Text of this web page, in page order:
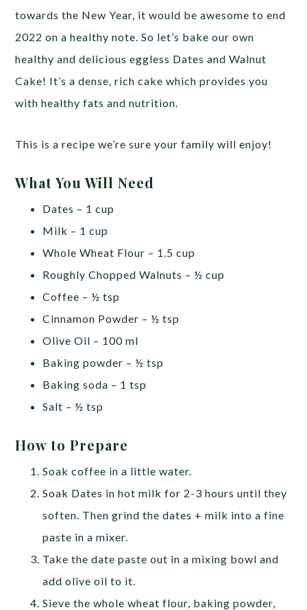
towards the New Year, it would be awesome to end
2022 on a healthy note. So let’s bake our own
healthy and delicious eggless Dates and Walnut
Cake! It’s a dense, rich cake which provides you
with healthy fats and nutrition.
This is a recipe we’re sure your family will enjoy!
What You Will Need
Dates – 1 cup
Milk – 1 cup
Whole Wheat Flour – 1.5 cup
Roughly Chopped Walnuts – ½ cup
Coffee – ½ tsp
Cinnamon Powder – ½ tsp
Olive Oil – 100 ml
Baking powder – ½ tsp
Baking soda – 1 tsp
Salt – ½ tsp
How to Prepare
Soak coffee in a little water.
Soak Dates in hot milk for 2-3 hours until they
soften. Then grind the dates + milk into a fine
paste in a mixer.
Take the date paste out in a mixing bowl and
add olive oil to it.
Sieve the whole wheat flour, baking powder,